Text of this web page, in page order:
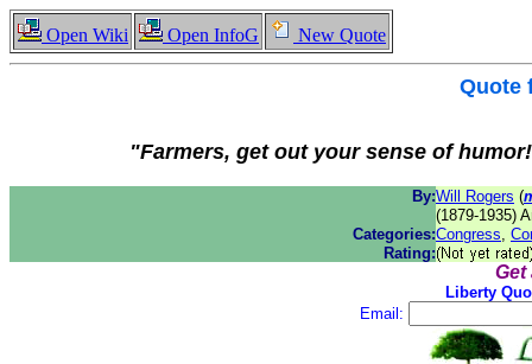
Open Wiki Open InfoG New Quote
Quote
"Farmers, get out your sense of
By:Will Rogers (
(1879-1935)
Categories:Congress,
Rating:
Get
Liberty
Email: